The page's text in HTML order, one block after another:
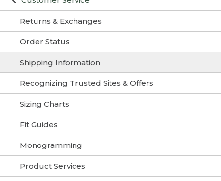
Returns & Exchanges
Order Status
Shipping Information
Recognizing Trusted Sites & Offers
Sizing Charts
Fit Guides
Monogramming
Product Services